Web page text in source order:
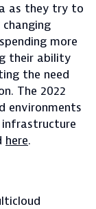
as they try to
more
their ability
the need
The 2022
environments
here.